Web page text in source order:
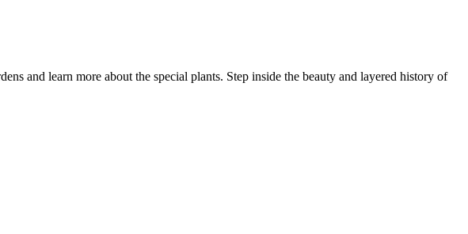
and learn more about the special plants. Step inside the beauty and layered history of